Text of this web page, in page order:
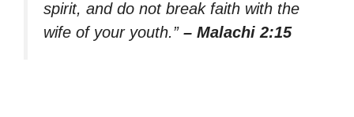
spirit, and do not break faith with the
wife of your youth.” – Malachi 2:15